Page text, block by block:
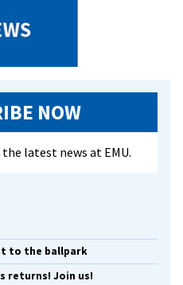
NOW
latest news at EMU.
to the ballpark
returns! Join us!